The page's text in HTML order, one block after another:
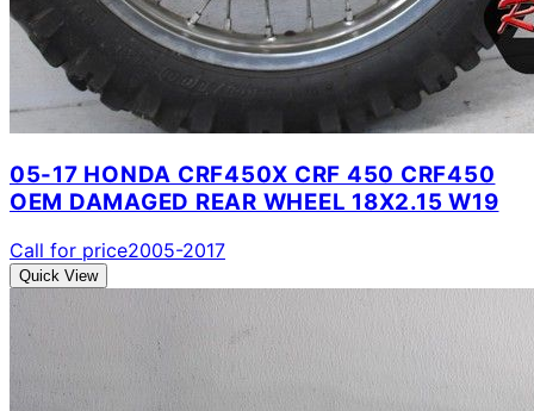
05-17 HONDA CRF450X CRF 450 CRF450
OEM DAMAGED REAR WHEEL 18X2.15 W19
Call for price2005-2017
Quick View